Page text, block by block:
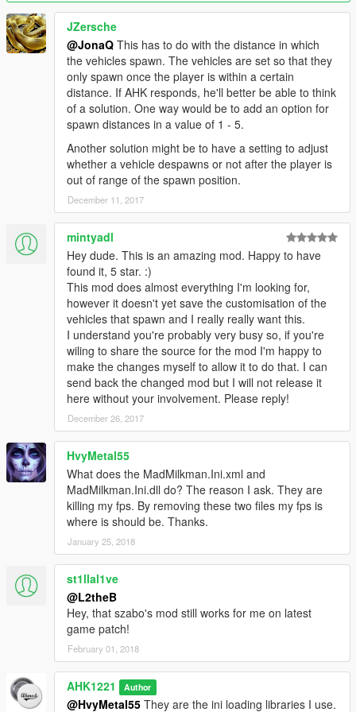
the Avs Ini Updater, by dragging your group ini files into the
EXE. It will then automatically update them to be compatible
with the new version!
Changelog
Changelog in guide file.
JZersche
@JonaQ This has to do with the distance in which
the vehicles spawn. The vehicles are set so that they
only spawn once the player is within a certain
distance. If AHK responds, he'll better be able to think
of a solution. One way would be to add an option for
spawn distances in a value of 1 - 5.
Another solution might be to have a setting to adjust
whether a vehicle despawns or not after the player is
out of range of the spawn position.
December 11, 2017
mintyadl
Hey dude. This is an amazing mod. Happy to have
found it, 5 star. :)
This mod does almost everything I'm looking for,
however it doesn't yet save the customisation of the
vehicles that spawn and I really really want this.
I understand you're probably very busy so, if you're
wiling to share the source for the mod I'm happy to
make the changes myself to allow it to do that. I can
send back the changed mod but I will not release it
here without your involvement. Please reply!
December 26, 2017
HvyMetal55
What does the MadMilkman.Ini.xml and
MadMilkman.Ini.dll do? The reason I ask. They are
killing my fps. By removing these two files my fps is
where is should be. Thanks.
January 25, 2018
st1llal1ve
@L2theB
Hey, that szabo's mod still works for me on latest
game patch!
February 01, 2018
AHK1221 Author
@HvyMetal55 They are the ini loading libraries I use.